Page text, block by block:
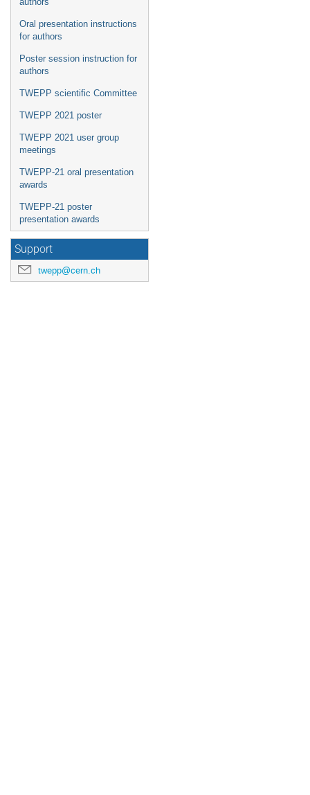
Oral presentation instructions
for authors
Poster session instruction for
authors
TWEPP scientific Committee
TWEPP 2021 poster
TWEPP 2021 user group
meetings
TWEPP-21 oral presentation
awards
TWEPP-21 poster
presentation awards
Support
twepp@cern.ch